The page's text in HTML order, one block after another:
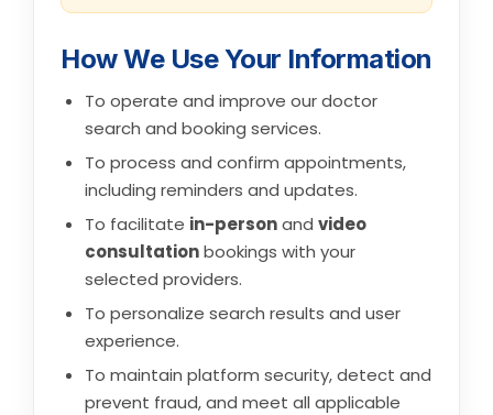
How We Use Your Information
To operate and improve our doctor
search and booking services.
To process and confirm appointments,
including reminders and updates.
To facilitate in-personand video
consultationbookings with your
selected providers.
To personalize search results and user
experience.
To maintain platform security, detect and
prevent fraud, and meet all applicable